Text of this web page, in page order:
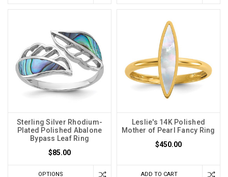
Sterling Silver Rhodium-
Plated Polished Abalone
Bypass Leaf Ring
$85.00
OPTIONS
Leslie's 14K Polished
Mother of Pearl Fancy Ring
$450.00
ADD TO CART